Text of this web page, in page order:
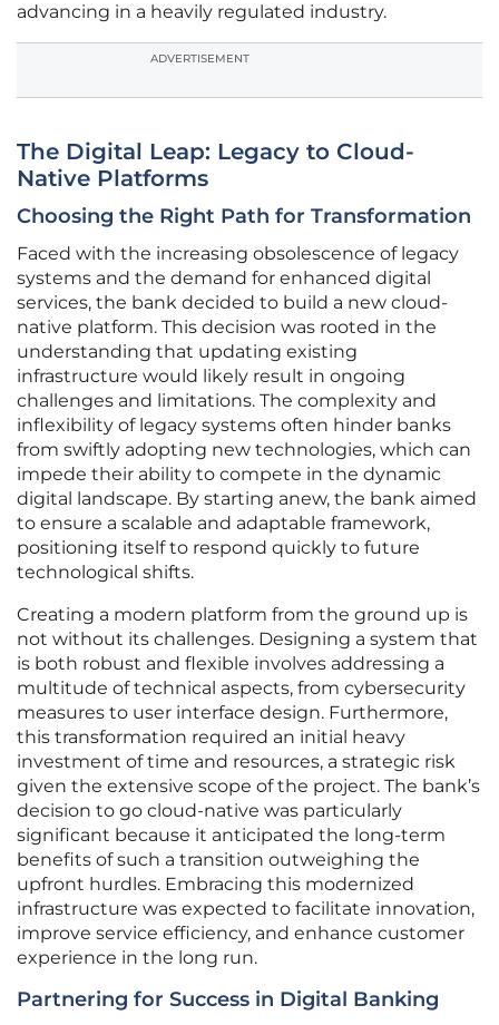
advancing in a heavily regulated industry.
ADVERTISEMENT
The Digital Leap: Legacy to Cloud-
Native Platforms
Choosing the Right Path for Transformation
Faced with the increasing obsolescence of legacy
systems and the demand for enhanced digital
services, the bank decided to build a new cloud-
native platform. This decision was rooted in the
understanding that updating existing
infrastructure would likely result in ongoing
challenges and limitations. The complexity and
inflexibility of legacy systems often hinder banks
from swiftly adopting new technologies, which can
impede their ability to compete in the dynamic
digital landscape. By starting anew, the bank aimed
to ensure a scalable and adaptable framework,
positioning itself to respond quickly to future
technological shifts.
Creating a modern platform from the ground up is
not without its challenges. Designing a system that
is both robust and flexible involves addressing a
multitude of technical aspects, from cybersecurity
measures to user interface design. Furthermore,
this transformation required an initial heavy
investment of time and resources, a strategic risk
given the extensive scope of the project. The bank’s
decision to go cloud-native was particularly
significant because it anticipated the long-term
benefits of such a transition outweighing the
upfront hurdles. Embracing this modernized
infrastructure was expected to facilitate innovation,
improve service efficiency, and enhance customer
experience in the long run.
Partnering for Success in Digital Banking